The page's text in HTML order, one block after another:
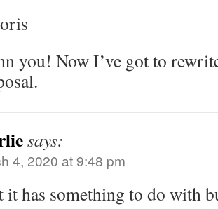
you! Now I’ve got to
says:
4, 2020 at 9:48 pm
it has something to do with